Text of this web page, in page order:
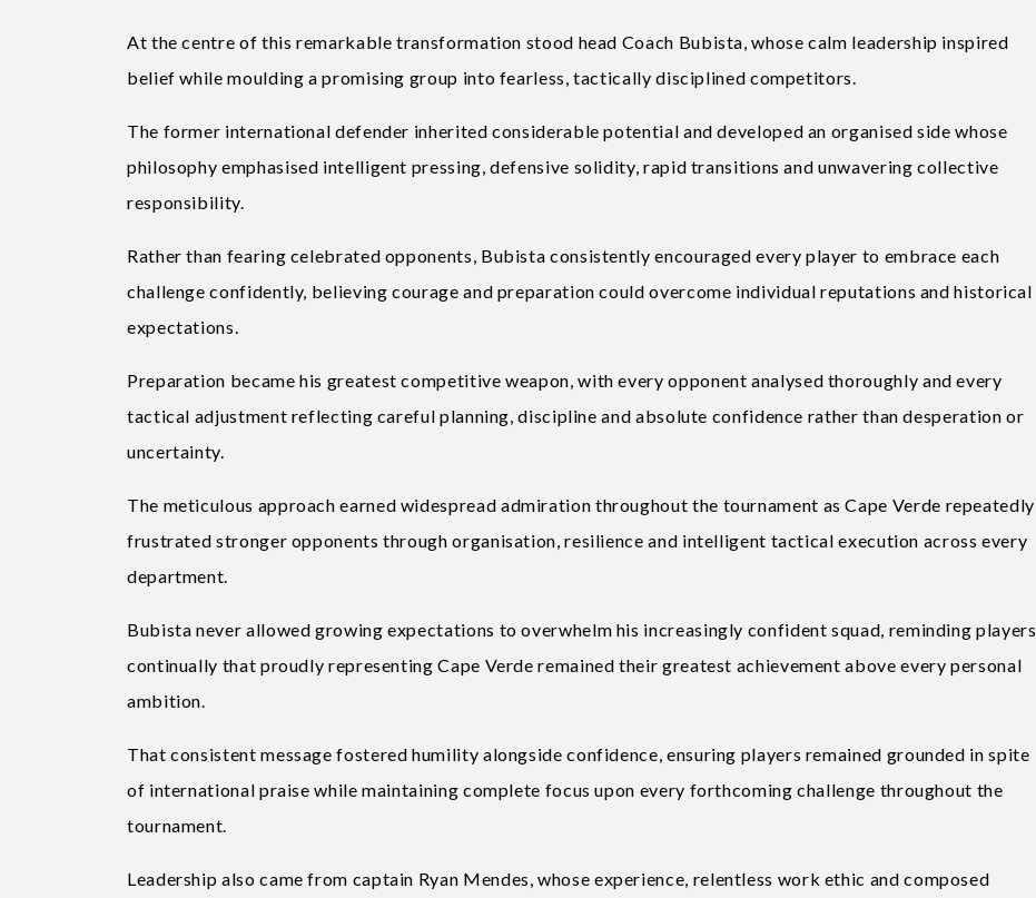
At the centre of this remarkable transformation stood head Coach Bubista, whose calm leadership inspired
belief while moulding a promising group into fearless, tactically disciplined competitors.
The former international defender inherited considerable potential and developed an organised side whose
philosophy emphasised intelligent pressing, defensive solidity, rapid transitions and unwavering collective
responsibility.
Rather than fearing celebrated opponents, Bubista consistently encouraged every player to embrace each
challenge confidently, believing courage and preparation could overcome individual reputations and historical
expectations.
Preparation became his greatest competitive weapon, with every opponent analysed thoroughly and every
tactical adjustment reflecting careful planning, discipline and absolute confidence rather than desperation or
uncertainty.
The meticulous approach earned widespread admiration throughout the tournament as Cape Verde repeatedly
frustrated stronger opponents through organisation, resilience and intelligent tactical execution across every
department.
Bubista never allowed growing expectations to overwhelm his increasingly confident squad, reminding players
continually that proudly representing Cape Verde remained their greatest achievement above every personal
ambition.
That consistent message fostered humility alongside confidence, ensuring players remained grounded in spite
of international praise while maintaining complete focus upon every forthcoming challenge throughout the
tournament.
Leadership also came from captain Ryan Mendes, whose experience, relentless work ethic and composed